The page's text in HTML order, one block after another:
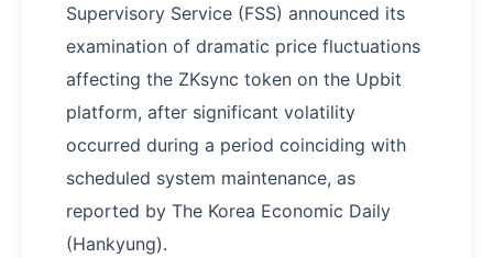
Supervisory Service (FSS) announced its
examination of dramatic price fluctuations
affecting the ZKsync token on the Upbit
platform, after significant volatility
occurred during a period coinciding with
scheduled system maintenance, as
reported by The Korea Economic Daily
(Hankyung).